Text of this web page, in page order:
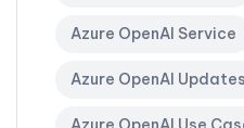
Azure OpenAI Service
Azure OpenAI Updates